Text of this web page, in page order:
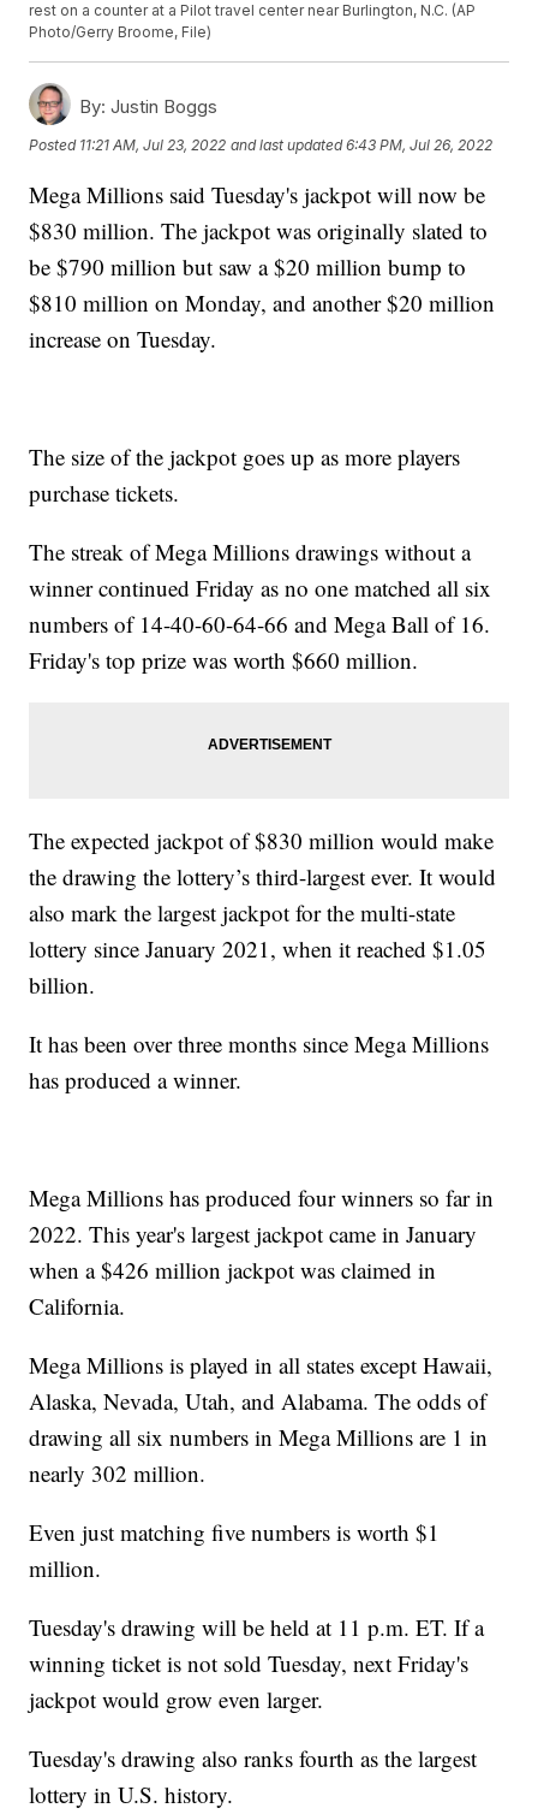
rest on a counter at a Pilot travel center near Burlington, N.C. (AP
Photo/Gerry Broome, File)
By: Justin Boggs
Posted 11:21 AM, Jul 23, 2022 and last updated 6:43 PM, Jul 26, 2022
Mega Millions said Tuesday's jackpot will now be
$830 million. The jackpot was originally slated to
be $790 million but saw a $20 million bump to
$810 million on Monday, and another $20 million
increase on Tuesday.
The size of the jackpot goes up as more players
purchase tickets.
The streak of Mega Millions drawings without a
winner continued Friday as no one matched all six
numbers of 14-40-60-64-66 and Mega Ball of 16.
Friday's top prize was worth $660 million.
The expected jackpot of $830 million would make
the drawing the lottery’s third-largest ever. It would
also mark the largest jackpot for the multi-state
lottery since January 2021, when it reached $1.05
billion.
It has been over three months since Mega Millions
has produced a winner.
Mega Millions has produced four winners so far in
2022. This year's largest jackpot came in January
when a $426 million jackpot was claimed in
California.
Mega Millions is played in all states except Hawaii,
Alaska, Nevada, Utah, and Alabama. The odds of
drawing all six numbers in Mega Millions are 1 in
nearly 302 million.
Even just matching five numbers is worth $1
million.
Tuesday's drawing will be held at 11 p.m. ET. If a
winning ticket is not sold Tuesday, next Friday's
jackpot would grow even larger.
Tuesday's drawing also ranks fourth as the largest
lottery in U.S. history.